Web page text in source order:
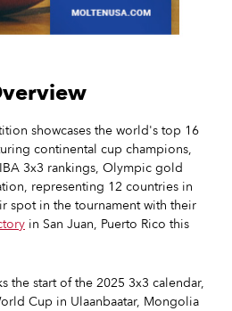
showcases the world's top 16
continental cup champions,
3x3 rankings, Olympic gold
representing 12 countries in
spot in the tournament with their
in San Juan, Puerto Rico this
the start of the 2025 3x3 calendar,
Cup in Ulaanbaatar, Mongolia